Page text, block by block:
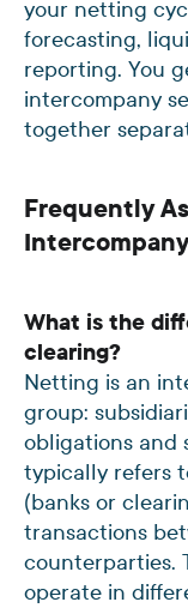
your netting
forecasting,
reporting. You
intercompany
together
Frequently
What is the
clearing?
Netting is an
group:
obligations and
typically refers
(banks or
transactions
counterparties.
operate in